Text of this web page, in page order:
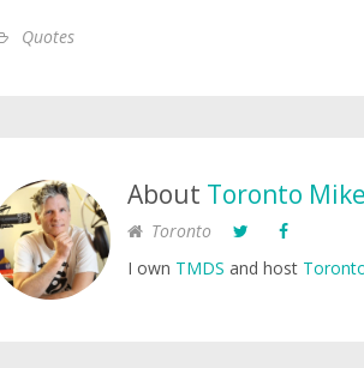
Quotes
About Toronto Mike
Toronto
I own TMDS and host